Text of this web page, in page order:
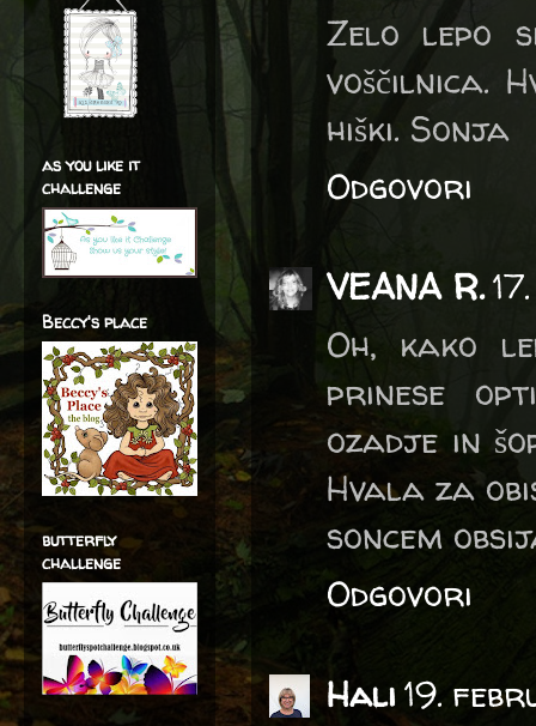
Zelo lepo
voščilnica.
hiški. Sonja
Odgovori
VEANA R.
Oh, kako
prinese
ozadje in
Hvala za
soncem
Odgovori
Hali 19.
as you like it
challenge
Beccy's place
butterfly
challenge